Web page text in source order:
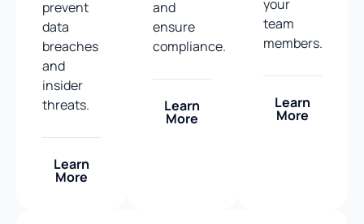
prevent
data
breaches
and
insider
threats.
Learn
More
and
ensure
compliance.
Learn
More
your
team
members.
Learn
More